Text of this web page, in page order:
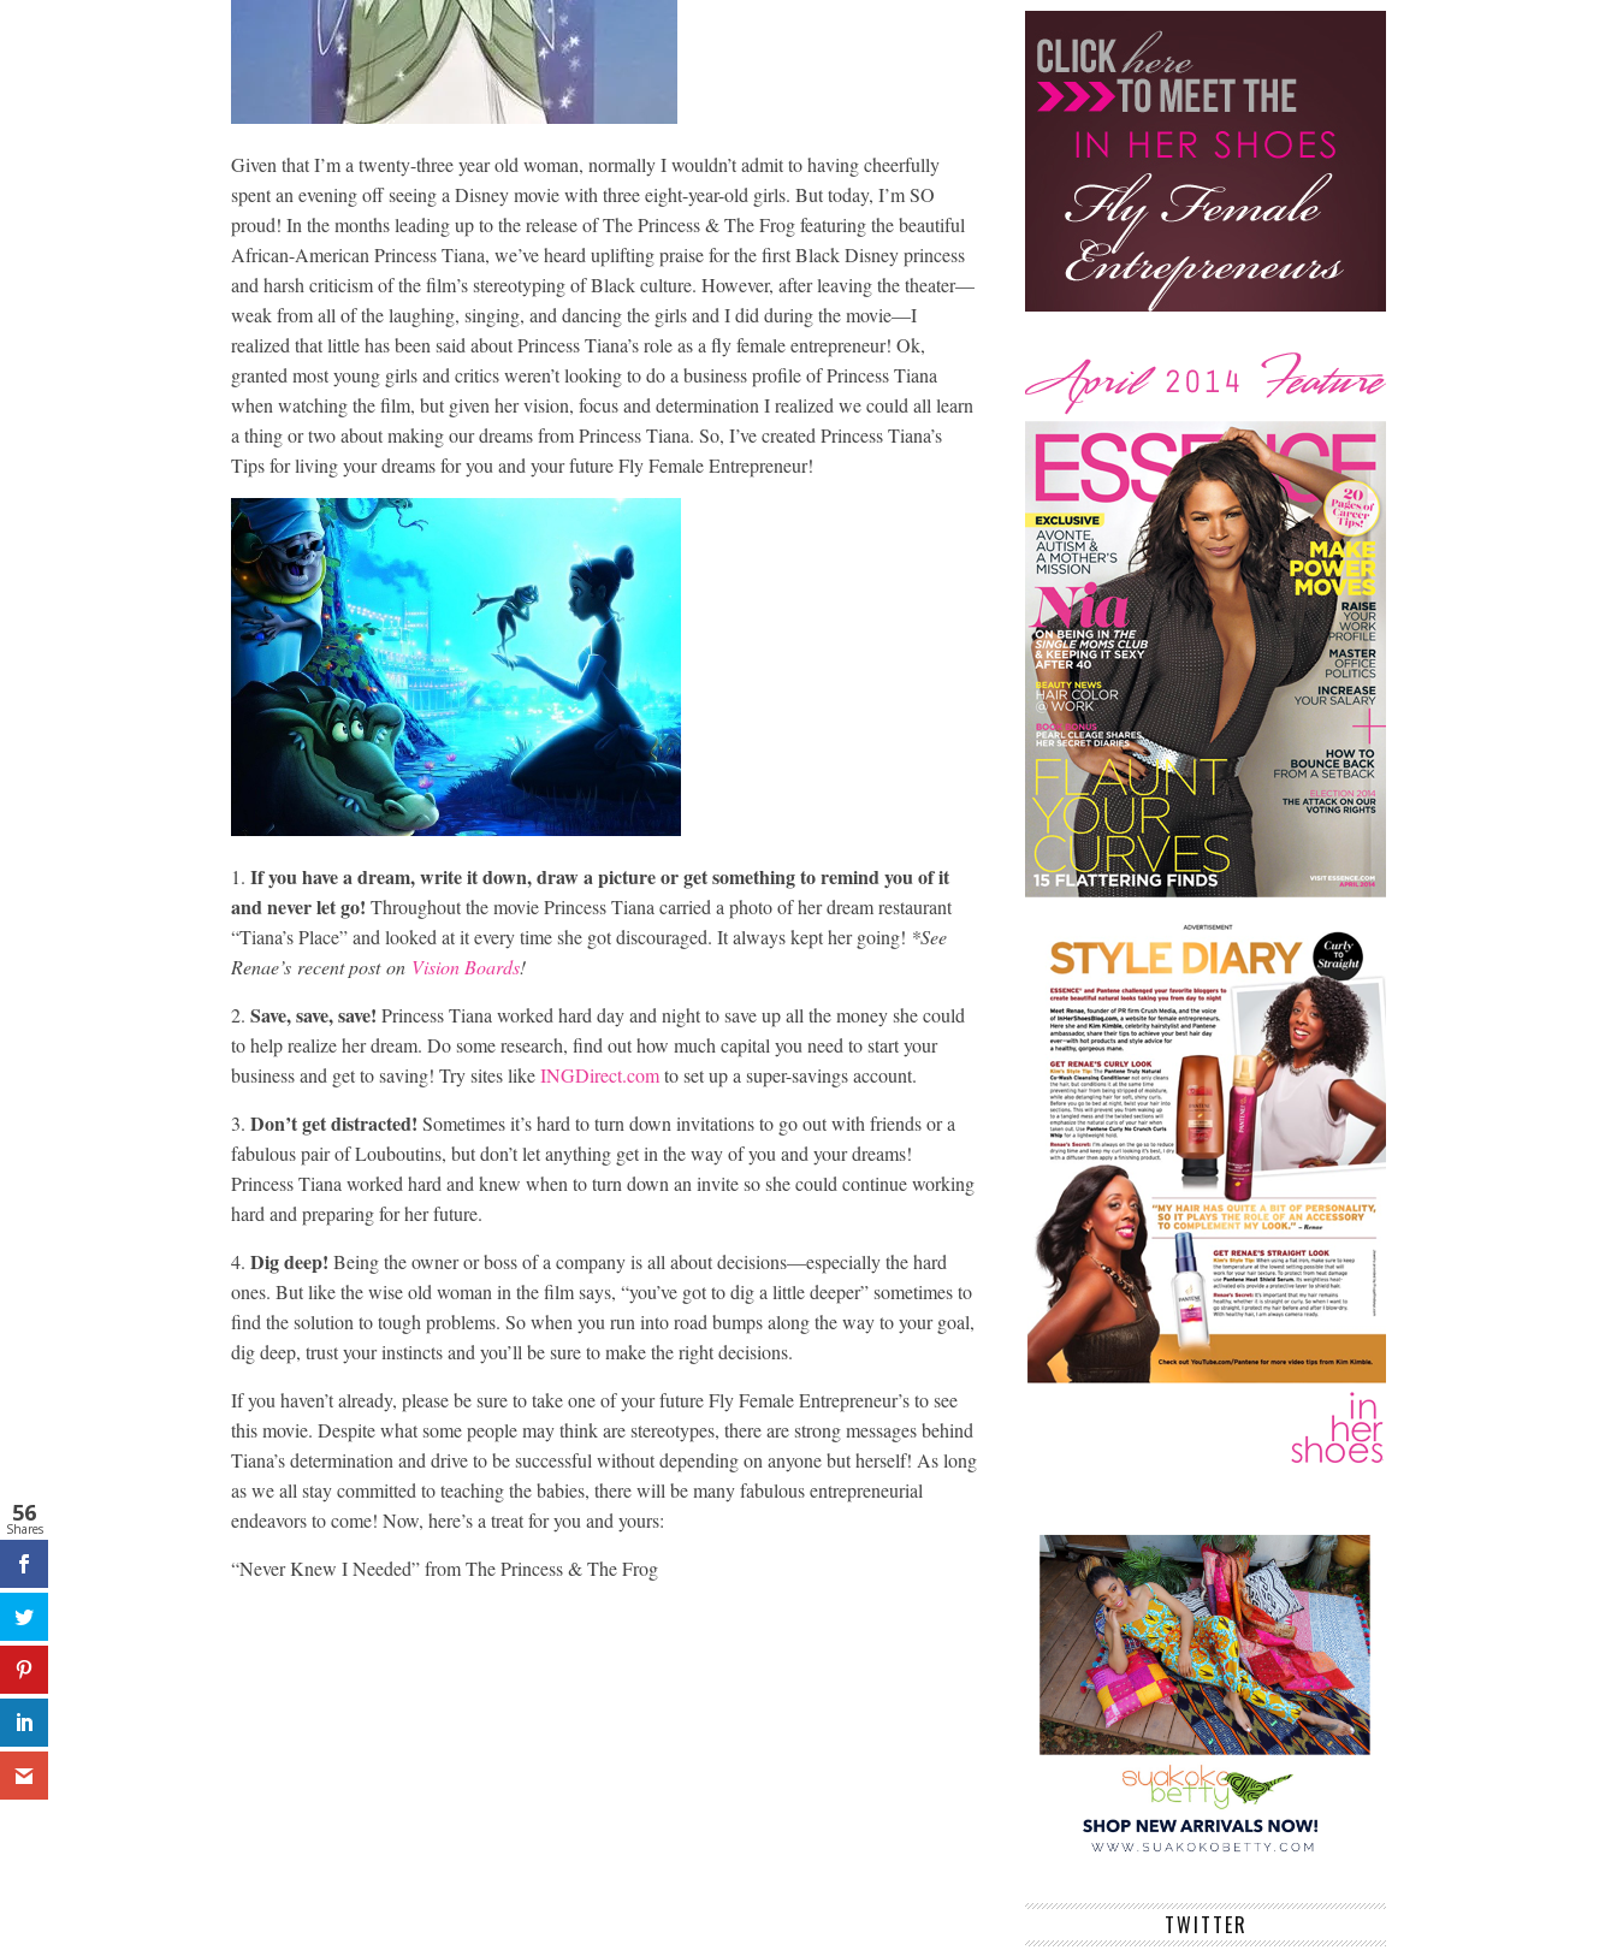
Given that I’m a twenty-three year old woman, normally I wouldn’t admit to having cheerfully
spent an evening off seeing a Disney movie with three eight-year-old girls. But today, I’m SO
proud! In the months leading up to the release of The Princess & The Frog featuring the beautiful
African-American Princess Tiana, we’ve heard uplifting praise for the first Black Disney princess
and harsh criticism of the film’s stereotyping of Black culture. However, after leaving the theater—
weak from all of the laughing, singing, and dancing the girls and I did during the movie—I
realized that little has been said about Princess Tiana’s role as a fly female entrepreneur! Ok,
granted most young girls and critics weren’t looking to do a business profile of Princess Tiana
when watching the film, but given her vision, focus and determination I realized we could all learn
a thing or two about making our dreams from Princess Tiana. So, I’ve created Princess Tiana’s
Tips for living your dreams for you and your future Fly Female Entrepreneur!
1. If you have a dream, write it down, draw a picture or get something to remind you of it
and never let go! Throughout the movie Princess Tiana carried a photo of her dream restaurant
“Tiana’s Place” and looked at it every time she got discouraged. It always kept her going! *See
Renae’s recent post on Vision Boards!
2. Save, save, save! Princess Tiana worked hard day and night to save up all the money she could
to help realize her dream. Do some research, find out how much capital you need to start your
business and get to saving! Try sites likeINGDirect.comto set up a super-savings account.
3. Don’t get distracted! Sometimes it’s hard to turn down invitations to go out with friends or a
fabulous pair of Louboutins, but don’t let anything get in the way of you and your dreams!
Princess Tiana worked hard and knew when to turn down an invite so she could continue working
hard and preparing for her future.
4. Dig deep! Being the owner or boss of a company is all about decisions—especially the hard
ones. But like the wise old woman in the film says, “you’ve got to dig a little deeper” sometimes to
find the solution to tough problems. So when you run into road bumps along the way to your goal,
dig deep, trust your instincts and you’ll be sure to make the right decisions.
If you haven’t already, please be sure to take one of your future Fly Female Entrepreneur’s to see
this movie. Despite what some people may think are stereotypes, there are strong messages behind
Tiana’s determination and drive to be successful without depending on anyone but herself! As long
as we all stay committed to teaching the babies, there will be many fabulous entrepreneurial
endeavors to come! Now, here’s a treat for you and yours:
“Never Knew I Needed” from The Princess & The Frog
TWITTER
56
Shares